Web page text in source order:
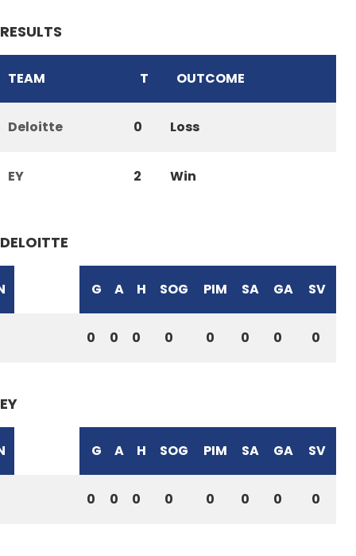
RESULTS
TEAM T OUTCOME
Deloitte 0 Loss
EY 2 Win
DELOITTE
G A H SOG PIM SA GA SV
0 0 0 0 0 0 0 0
EY
G A H SOG PIM SA GA SV
0 0 0 0 0 0 0 0